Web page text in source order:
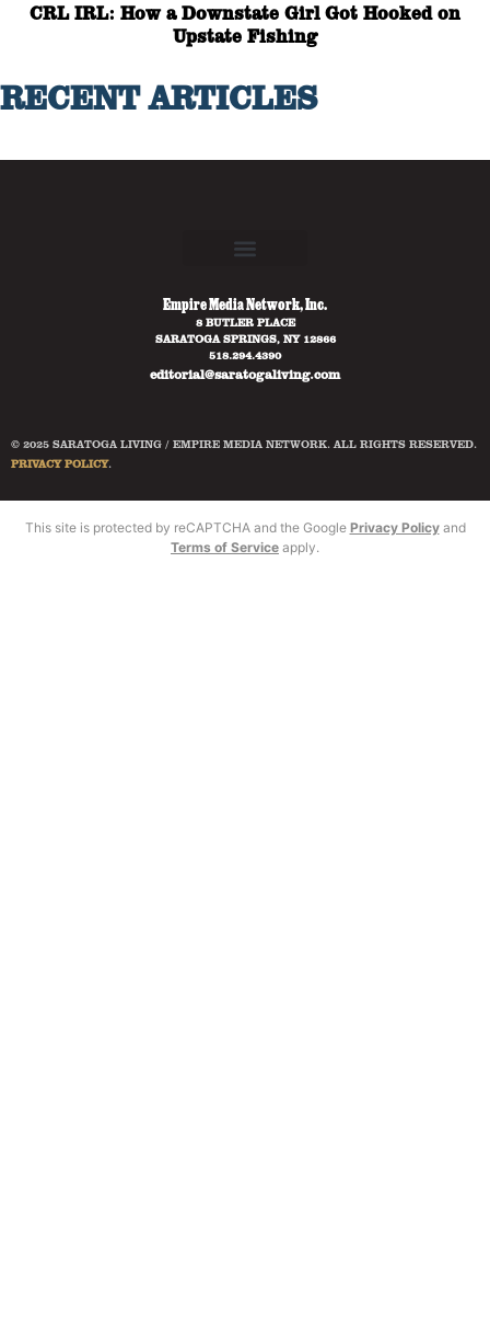
CRL IRL: How a Downstate Girl Got Hooked on
Upstate Fishing
RECENT ARTICLES
Empire Media Network, Inc.
8 BUTLER PLACE
SARATOGA SPRINGS, NY 12866
518.294.4390
editorial@saratogaliving.com
© 2025 SARATOGA LIVING / EMPIRE MEDIA NETWORK. ALL RIGHTS RESERVED.
PRIVACY POLICY.
This site is protected by reCAPTCHA and the Google Privacy Policyand
Terms of Service apply.